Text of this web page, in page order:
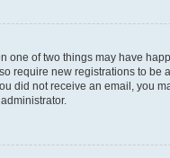
one of two things may have
require new registrations to
did not receive an email, you